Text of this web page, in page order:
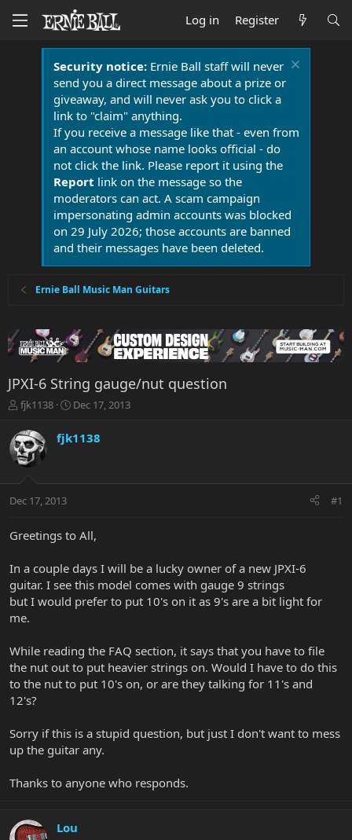
Log in Register
Security notice:Ernie Ball staff will never
send you a direct message about a prize or
giveaway, and will never ask you to click a
link to "claim" anything.
If you receive a message like that - even from
an account whose name looks official - do
not click the link. Please report it using the
Report link on the message so the
moderators can act. A scam campaign
impersonating admin accounts was blocked
on 29 July 2026; those accounts are banned
and their messages have been deleted.
Ernie Ball Music Man Guitars
JPXI-6 String gauge/nut question
T
r
e
a
t
r
fjk1138
S
a
r
a
Dec 17, 2013
fjk1138
Dec 17, 2013 #1
Greetings to All,
In a couple days I will be a lucky owner of a new JPXI-6
guitar. I see this model comes with gauge 9 strings
but I would prefer to put 10's on it as 9's are a bit light for
me.
While reading the FAQ section, it says that you have to file
the nut out to put heavier strings on. Would I have to do this
to the nut to put 10's on, or are they talking for 11's and
12's?
Sorry if this is a stupid question, but just I don't want to mess
up the guitar any.
Thanks to anyone who responds.
Lou